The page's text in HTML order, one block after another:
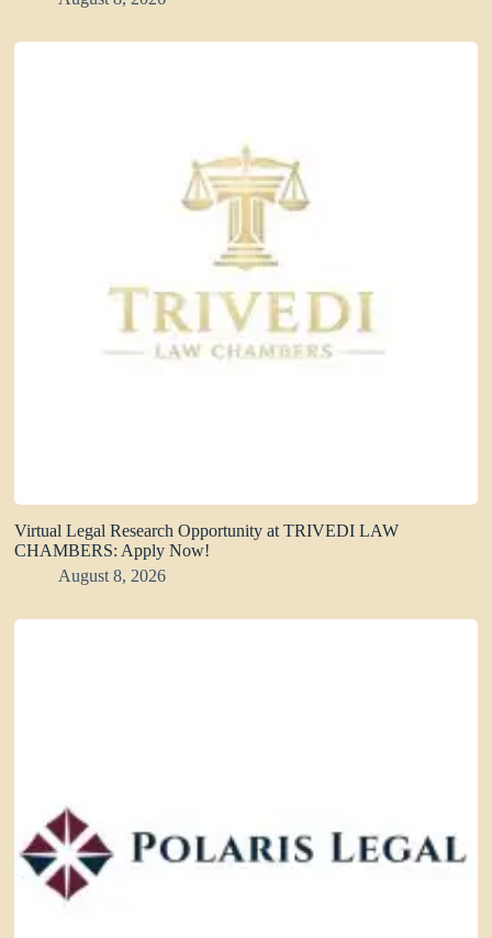
Virtual Legal Research Opportunity at TRIVEDI LAW
CHAMBERS: Apply Now!
August 8, 2026